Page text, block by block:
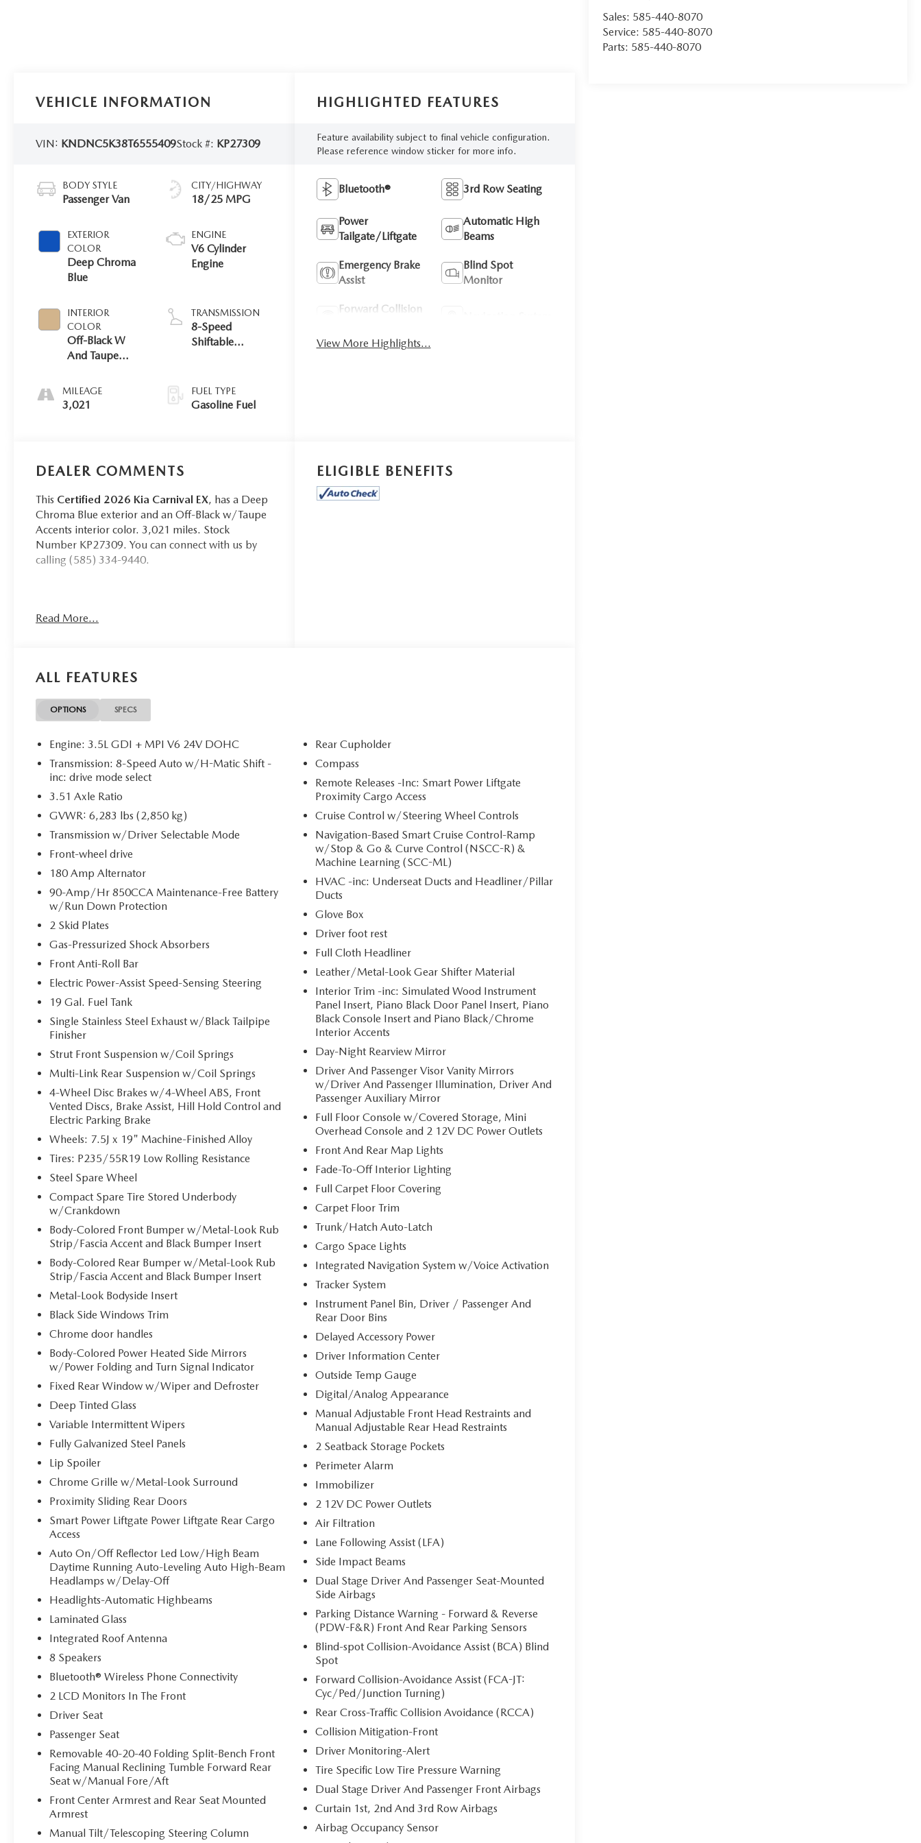
Sales: 585-440-8070
Service: 585-440-8070
Parts: 585-440-8070
VEHICLE INFORMATION
VIN: KNDNC5K38T6555409Stock #: KP27309
BODY STYLE
Passenger Van
EXTERIOR
COLOR
Deep Chroma
Blue
INTERIOR
COLOR
Off-Black W
And Taupe
MILEAGE
3,021
CITY/HIGHWAY
18/25 MPG
ENGINE
V6 Cylinder
Engine
TRANSMISSION
8-Speed
Shiftable
FUEL TYPE
Gasoline Fuel
HIGHLIGHTED FEATURES
Feature availability subject to final vehicle configuration.
Please reference window sticker for more info.
Bluetooth® 3rd Row Seating
Power
Tailgate/Liftgate
Automatic High
Beams
Emergency Brake
Assist
Blind Spot
Monitor
Forward Collision
View More Highlights...
DEALER COMMENTS
This Certified 2026 Kia Carnival EX, has a Deep
Chroma Blue exterior and an Off-Black w/Taupe
Accents interior color. 3,021 miles. Stock
Number KP27309. You can connect with us by
calling (585) 334-9440.
GPS linked cruise control - Set it and forget
linked cruise control set the pace. Simply set
the desired speed and the system uses GPS
navigation data to maintain that speed
without driver intervention - including
slowing down for curves and anticipating
hills. This can help minimize driver fatigue
and improve overall fuel economy. Meet
your ultimate co-pilot; GPS linked cruise
control.
SAFETY AND SECURITY
Hands-on cruise control. Set it and forget it.
Road trips used to be stressful. Cruise
control only managed speed, but not
cruise control, simply set your desired speed
and let sensor technology maintain a safe
distance between you and surrounding
vehicles. It slows you down; speeds you up
and even keeps you in your own lane. Meet
your ultimate co-pilot with hands-on cruise
control.
Pedestrian impact prevention - An extra
step toward safety. Pedestrians don't always
stop, look, and listen, but with Pedestrian
Impact Prevention, your vehicle is equipped
to better see them and avoid them. This
system constantly monitors the road ahead
to identify and track pedestrians. It projects
that image to an interior display screen,
AND should an impact become likely,
Pedestrian impact prevention takes steps to
avoid a collision.
TECHNOLOGY AND TELEMATICS
Apple CarPlay & Android Auto smart device
wireless mirroring
Mobile hotspot - WiFi on the fly. Connect
your devices to the Internet through your
vehicle’s private mobile hotspot and take
the internet wherever your journey takes
you, without eating up your data allowance.
Find the hotspot with mobile hotspot.
DEEP CHROMA BLUE, TAUPE/OFF-BLACK,
ARTIFICIAL LEATHER SEAT TRIM, ALL WEATHER
FLOOR MATS (8-PASSENGER)
Come on in toBob Johnson Volkswagen of
Rochestertoday at
Rochester NY 14623 or call (585) 334-9440
schedule a test drive!
Read More...
ELIGIBLE BENEFITS
ALL FEATURES
OPTIONS SPECS
Engine: 3.5L GDI + MPI V6 24V DOHC
Transmission: 8-Speed Auto w/H-Matic Shift -
inc: drive mode select
3.51 Axle Ratio
GVWR: 6,283 lbs (2,850 kg)
Transmission w/Driver Selectable Mode
Front-wheel drive
180 Amp Alternator
90-Amp/Hr 850CCA Maintenance-Free Battery
w/Run Down Protection
2 Skid Plates
Gas-Pressurized Shock Absorbers
Front Anti-Roll Bar
Electric Power-Assist Speed-Sensing Steering
19 Gal. Fuel Tank
Single Stainless Steel Exhaust w/Black Tailpipe
Finisher
Strut Front Suspension w/Coil Springs
Multi-Link Rear Suspension w/Coil Springs
4-Wheel Disc Brakes w/4-Wheel ABS, Front
Vented Discs, Brake Assist, Hill Hold Control and
Electric Parking Brake
Wheels: 7.5J x 19" Machine-Finished Alloy
Tires: P235/55R19 Low Rolling Resistance
Steel Spare Wheel
Compact Spare Tire Stored Underbody
w/Crankdown
Body-Colored Front Bumper w/Metal-Look Rub
Strip/Fascia Accent and Black Bumper Insert
Body-Colored Rear Bumper w/Metal-Look Rub
Strip/Fascia Accent and Black Bumper Insert
Metal-Look Bodyside Insert
Black Side Windows Trim
Chrome door handles
Body-Colored Power Heated Side Mirrors
w/Power Folding and Turn Signal Indicator
Fixed Rear Window w/Wiper and Defroster
Deep Tinted Glass
Variable Intermittent Wipers
Fully Galvanized Steel Panels
Lip Spoiler
Chrome Grille w/Metal-Look Surround
Proximity Sliding Rear Doors
Smart Power Liftgate Power Liftgate Rear Cargo
Access
Auto On/Off Reflector Led Low/High Beam
Daytime Running Auto-Leveling Auto High-Beam
Headlamps w/Delay-Off
Headlights-Automatic Highbeams
Laminated Glass
Integrated Roof Antenna
8 Speakers
Bluetooth® Wireless Phone Connectivity
2 LCD Monitors In The Front
Driver Seat
Passenger Seat
Removable 40-20-40 Folding Split-Bench Front
Facing Manual Reclining Tumble Forward Rear
Seat w/Manual Fore/Aft
Front Center Armrest and Rear Seat Mounted
Armrest
Manual Tilt/Telescoping Steering Column
Rear Cupholder
Compass
Remote Releases -Inc: Smart Power Liftgate
Proximity Cargo Access
Cruise Control w/Steering Wheel Controls
Navigation-Based Smart Cruise Control-Ramp
w/Stop & Go & Curve Control (NSCC-R) &
Machine Learning (SCC-ML)
HVAC -inc: Underseat Ducts and Headliner/Pillar
Ducts
Glove Box
Driver foot rest
Full Cloth Headliner
Leather/Metal-Look Gear Shifter Material
Interior Trim -inc: Simulated Wood Instrument
Panel Insert, Piano Black Door Panel Insert, Piano
Black Console Insert and Piano Black/Chrome
Interior Accents
Day-Night Rearview Mirror
Driver And Passenger Visor Vanity Mirrors
w/Driver And Passenger Illumination, Driver And
Passenger Auxiliary Mirror
Full Floor Console w/Covered Storage, Mini
Overhead Console and 2 12V DC Power Outlets
Front And Rear Map Lights
Fade-To-Off Interior Lighting
Full Carpet Floor Covering
Carpet Floor Trim
Trunk/Hatch Auto-Latch
Cargo Space Lights
Integrated Navigation System w/Voice Activation
Tracker System
Instrument Panel Bin, Driver / Passenger And
Rear Door Bins
Delayed Accessory Power
Driver Information Center
Outside Temp Gauge
Digital/Analog Appearance
Manual Adjustable Front Head Restraints and
Manual Adjustable Rear Head Restraints
2 Seatback Storage Pockets
Perimeter Alarm
Immobilizer
2 12V DC Power Outlets
Air Filtration
Lane Following Assist (LFA)
Side Impact Beams
Dual Stage Driver And Passenger Seat-Mounted
Side Airbags
Parking Distance Warning - Forward & Reverse
(PDW-F&R) Front And Rear Parking Sensors
Blind-spot Collision-Avoidance Assist (BCA) Blind
Spot
Forward Collision-Avoidance Assist (FCA-JT:
Cyc/Ped/Junction Turning)
Rear Cross-Traffic Collision Avoidance (RCCA)
Collision Mitigation-Front
Driver Monitoring-Alert
Tire Specific Low Tire Pressure Warning
Dual Stage Driver And Passenger Front Airbags
Curtain 1st, 2nd And 3rd Row Airbags
Airbag Occupancy Sensor